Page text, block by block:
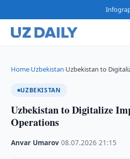
Home›Uzbekistan›Uzbekistan to
UZBEKISTAN
Uzbekistan to Digitalize
Operations
Anvar Umarov ·08.07.2026 ·21:15